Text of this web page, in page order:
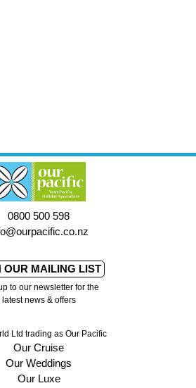
0800 500 598
OUR MAILING LIST
to our newsletter for the
latest news & offers
Ltd trading as Our Pacific
Our Cruise
Our Weddings
Our Luxe